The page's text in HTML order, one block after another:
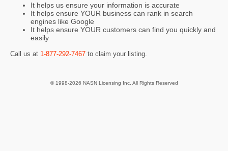
It helps us ensure your information is accurate
It helps ensure YOUR business can rank in search
engines like Google
It helps ensure YOUR customers can find you quickly and
easily
Call us at 1-877-292-7467 to claim your listing.
© 1998-2026 NASN Licensing Inc. All Rights Reserved